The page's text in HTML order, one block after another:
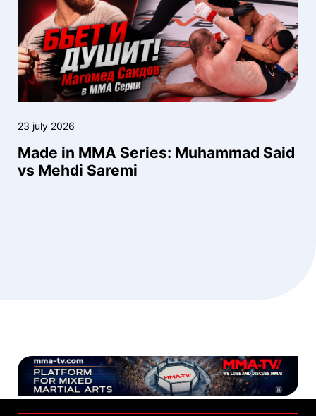
23 july 2026
Made in MMA Series: Muhammad Said
vs Mehdi Saremi